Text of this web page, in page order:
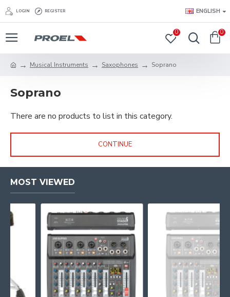
LOGIN REGISTER ENGLISH
0 0
Musical Instruments Saxophones Soprano
Soprano
There are no products to list in this category.
CONTINUE
MOST VIEWED